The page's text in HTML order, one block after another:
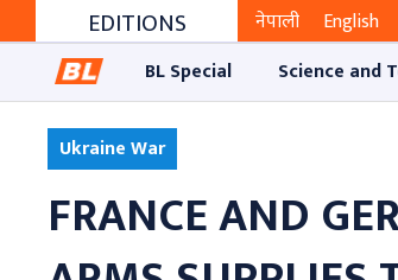
EDITIONS नेपाली English
BL Special
Science and
Ukraine War
FRANCE AND